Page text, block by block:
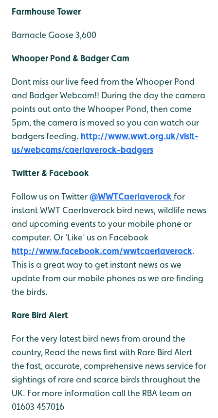
Farmhouse Tower
Barnacle Goose 3,600
Whooper Pond & Badger Cam
Dont miss our live feed from the Whooper Pond
and Badger Webcam!! During the day the camera
points out onto the Whooper Pond, then come
5pm, the camera is moved so you can watch our
badgers feeding. http://www.wwt.org.uk/visit-
us/webcams/caerlaverock-badgers
Twitter & Facebook
Follow us on Twitter@WWTCaerlaverock for
instant WWT Caerlaverock bird news, wildlife news
and upcoming events to your mobile phone or
computer. Or ‘Like’ us on Facebook
http://www.facebook.com/wwtcaerlaverock.
This is a great way to get instant news as we
update from our mobile phones as we are finding
the birds.
Rare Bird Alert
For the very latest bird news from around the
country, Read the news first with Rare Bird Alert
the fast, accurate, comprehensive news service for
sightings of rare and scarce birds throughout the
UK. For more information call the RBA team on
01603 457016